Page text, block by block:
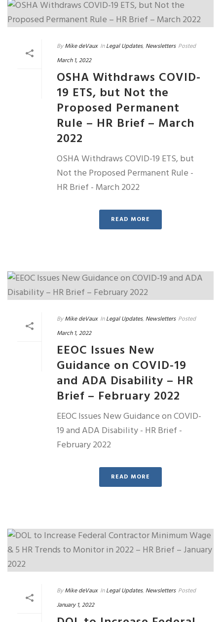
By Mike deVaux In Legal Updates, Newsletters Posted
March 1, 2022
OSHA Withdraws COVID-
19 ETS, but Not the
Proposed Permanent
Rule – HR Brief – March
2022
OSHA Withdraws COVID-19 ETS, but
Not the Proposed Permanent Rule -
HR Brief - March 2022
READ MORE
By Mike deVaux In Legal Updates, Newsletters Posted
March 1, 2022
EEOC Issues New
Guidance on COVID-19
and ADA Disability – HR
Brief – February 2022
EEOC Issues New Guidance on COVID-
19 and ADA Disability - HR Brief -
February 2022
READ MORE
By Mike deVaux In Legal Updates, Newsletters Posted
January 1, 2022